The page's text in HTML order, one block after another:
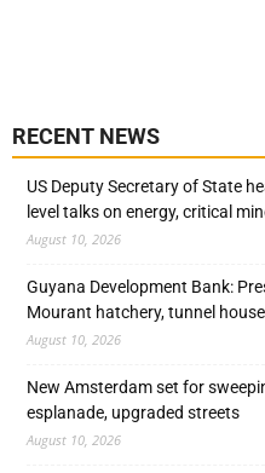
RECENT NEWS
US Deputy Secretary of State
level talks on energy, critical
August 10, 2026
Guyana Development Bank:
Mourant hatchery, tunnel
August 10, 2026
New Amsterdam set for
esplanade, upgraded streets
August 10, 2026